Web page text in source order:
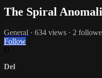
The Spiral
General · 634 views · 2
Follow
Del